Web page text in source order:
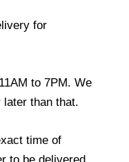
for
to 7PM. We
later than that.
time of